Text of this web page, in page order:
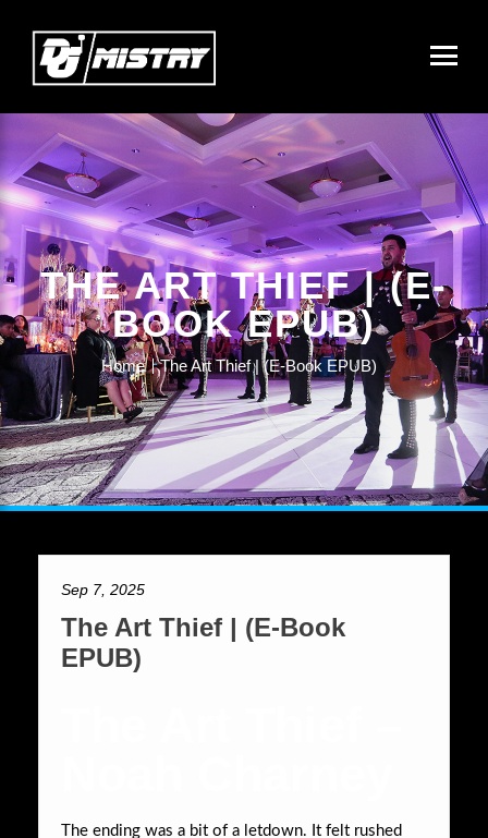
THE ART THIEF | (E-
BOOK EPUB)
Home The Art Thief | (E-Book EPUB)
Sep 7, 2025
The Art Thief | (E-Book
EPUB)
The ending was a bit of a letdown. It felt rushed